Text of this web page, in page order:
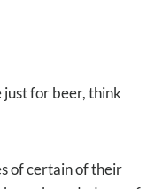
for beer, think
of certain of their